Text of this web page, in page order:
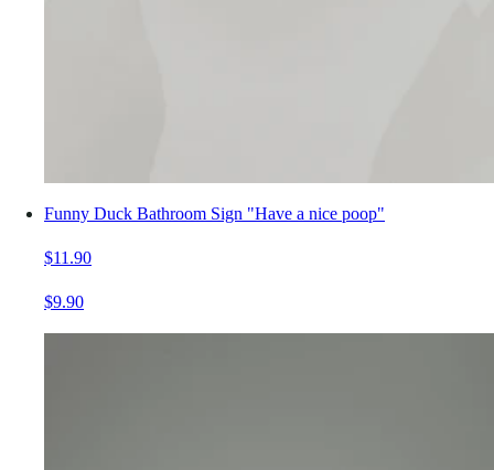
Funny Duck Bathroom Sign "Have a nice poop"
$11.90
$9.90